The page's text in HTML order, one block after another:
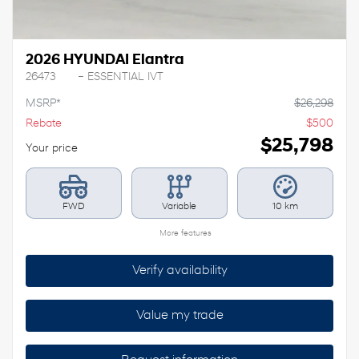
2026 HYUNDAI Elantra
26473 – ESSENTIAL IVT
MSRP* $26,298
Rebate
$500
Your price $25,798
FWD Variable 10 km
More features
Verify availability
Value my trade